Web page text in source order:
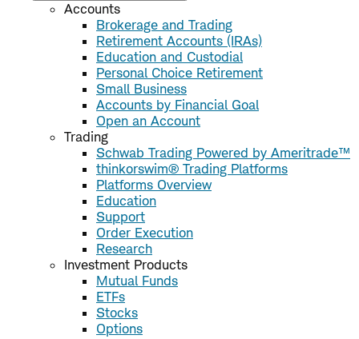
Accounts
Brokerage and Trading
Retirement Accounts (IRAs)
Education and Custodial
Personal Choice Retirement
Small Business
Accounts by Financial Goal
Open an Account
Trading
Schwab Trading Powered by Ameritrade™
thinkorswim® Trading Platforms
Platforms Overview
Education
Support
Order Execution
Research
Investment Products
Mutual Funds
ETFs
Stocks
Options